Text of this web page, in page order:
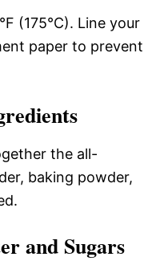
(175°C). Line your
paper to prevent
the all-
baking powder,
and Sugars